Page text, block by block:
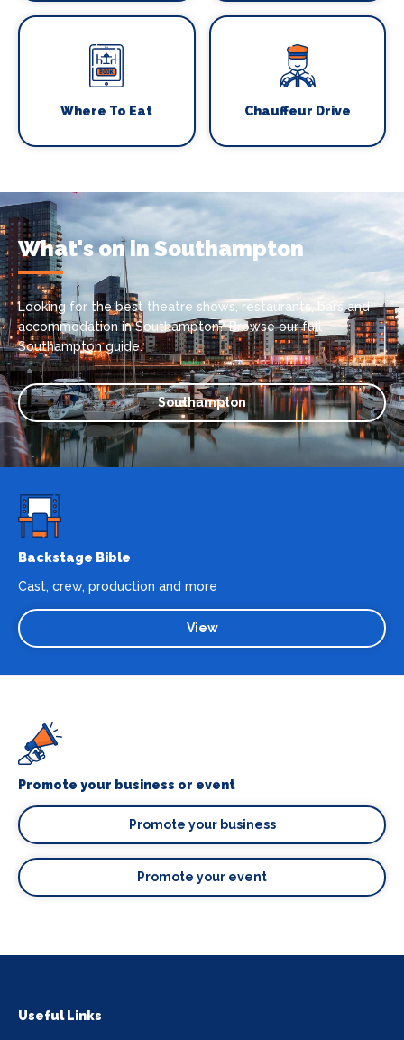
Where To Eat Chauffeur Drive
What's on in Southampton
Looking for the best theatre shows, restaurants, bars and
accommodation in Southampton? Browse our full
Southampton guide.
Southampton
Backstage Bible
Cast, crew, production and more
View
Promote your business or event
Promote your business
Promote your event
Useful Links